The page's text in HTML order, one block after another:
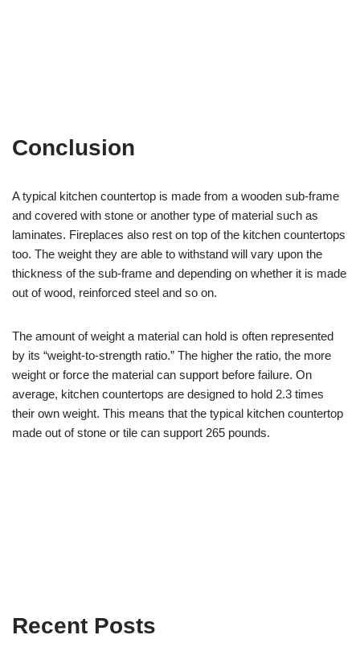
Conclusion
A typical kitchen countertop is made from a wooden sub-frame
and covered with stone or another type of material such as
laminates. Fireplaces also rest on top of the kitchen countertops
too. The weight they are able to withstand will vary upon the
thickness of the sub-frame and depending on whether it is made
out of wood, reinforced steel and so on.
The amount of weight a material can hold is often represented
by its “weight-to-strength ratio.” The higher the ratio, the more
weight or force the material can support before failure. On
average, kitchen countertops are designed to hold 2.3 times
their own weight. This means that the typical kitchen countertop
made out of stone or tile can support 265 pounds.
Recent Posts